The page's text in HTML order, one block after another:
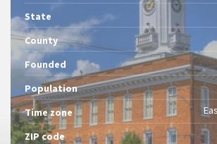
State
County
Founded
Population
Time zone
ZIP code